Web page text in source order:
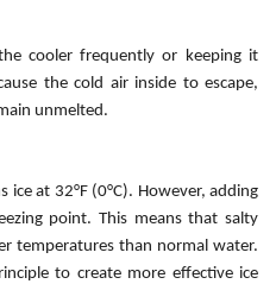
cooler frequently or keeping it
the cold air inside to escape,
unmelted.
at 32°F (0°C). However, adding
point. This means that salty
temperatures than normal water.
to create more effective ice